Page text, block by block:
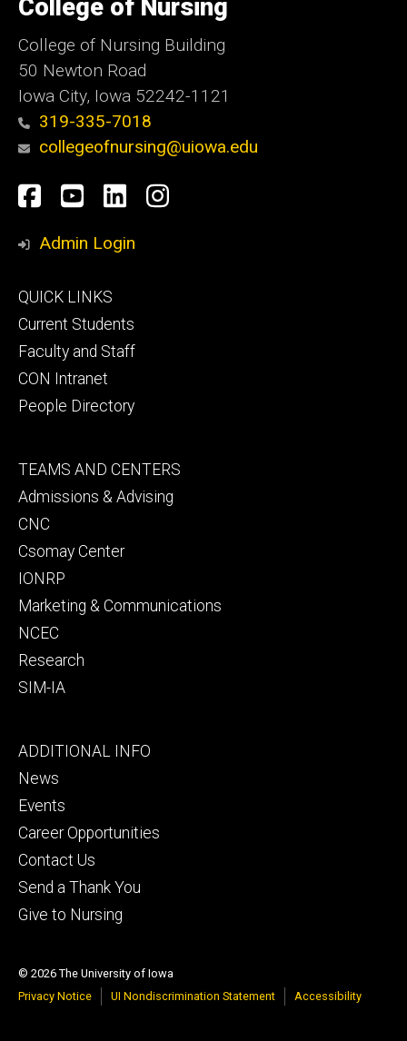
Iowa
College of Nursing
College of Nursing Building
50 Newton Road
Iowa City, Iowa 52242-1121
319-335-7018
collegeofnursing@uiowa.edu
Social
Media
Facebook
YouTube
LinkedInInstagram
Admin Login
Footer
primary
QUICK LINKS
Current Students
Faculty and Staff
CON Intranet
People Directory
Footer
secondary
TEAMS AND CENTERS
Admissions & Advising
CNC
Csomay Center
IONRP
Marketing & Communications
NCEC
Research
SIM-IA
Footer
tertiary
ADDITIONAL INFO
News
Events
Career Opportunities
Contact Us
Send a Thank You
Give to Nursing
© 2026 The University of Iowa
Privacy Notice
UI Nondiscrimination Statement Accessibility